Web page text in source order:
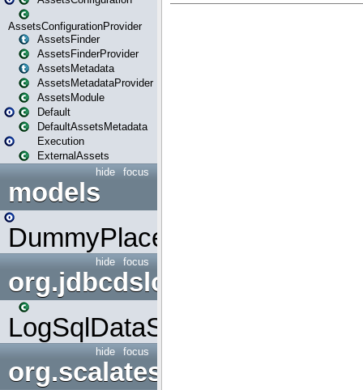
AssetsConfigurationProvider
AssetsFinder
AssetsFinderProvider
AssetsMetadata
AssetsMetadataProvider
AssetsModule
Default
DefaultAssetsMetadata
Execution
ExternalAssets
focus
hide
models
DummyPlaceHolder
focus
hide
org.jdbcdslog
LogSqlDataSource
focus
hide
org.scalatestplus.play